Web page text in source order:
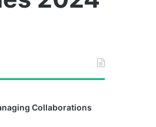
Collaborations